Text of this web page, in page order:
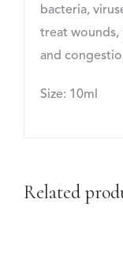
bacteria,
treat wounds,
and
Size: 10ml
Related